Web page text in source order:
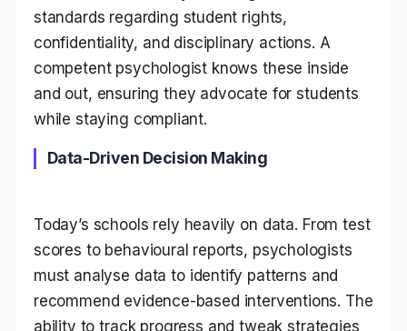
standards regarding student rights,
confidentiality, and disciplinary actions. A
competent psychologist knows these inside
and out, ensuring they advocate for students
while staying compliant.
Data-Driven Decision Making
Today’s schools rely heavily on data. From test
scores to behavioural reports, psychologists
must analyse data to identify patterns and
recommend evidence-based interventions. The
ability to track progress and tweak strategies